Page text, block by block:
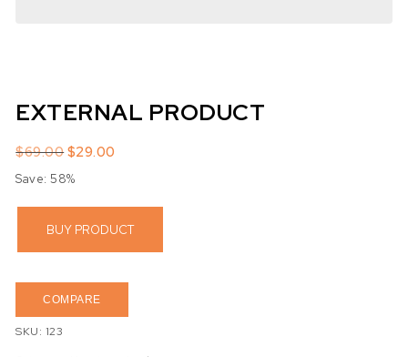
EXTERNAL PRODUCT
$69.00Original price was: $69.00.
$29.00
Save: 58%
BUY PRODUCT
COMPARE
SKU: 123